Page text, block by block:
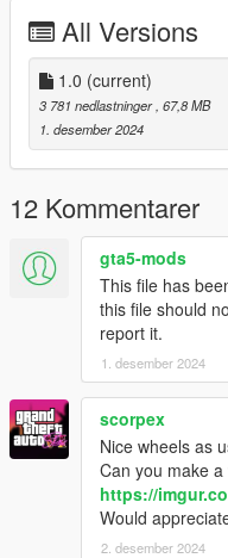
https://www.patreon.com/
you simply have to add
the carcols.meta in the
All Versions
1.0 (current)
3 781 nedlastninger , 67,8 MB
1. desember 2024
12 Kommentarer
gta5-mods
This file has
this file should
report it.
1. desember 2024
scorpex
Nice wheels as
Can you make
https://
Would
2. desember 2024